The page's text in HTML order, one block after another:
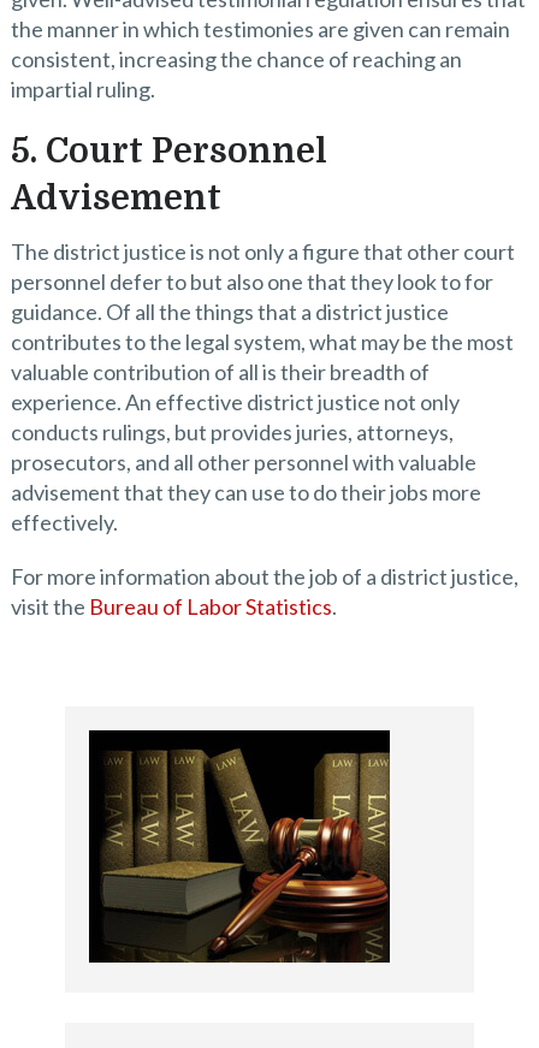
the manner in which testimonies are given can remain
consistent, increasing the chance of reaching an
impartial ruling.
5. Court Personnel
Advisement
The district justice is not only a figure that other court
personnel defer to but also one that they look to for
guidance. Of all the things that a district justice
contributes to the legal system, what may be the most
valuable contribution of all is their breadth of
experience. An effective district justice not only
conducts rulings, but provides juries, attorneys,
prosecutors, and all other personnel with valuable
advisement that they can use to do their jobs more
effectively.
For more information about the job of a district justice,
visit the Bureau of Labor Statistics.